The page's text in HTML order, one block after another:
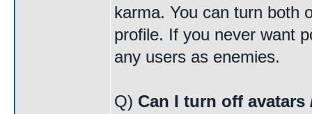
karma. You can turn both
profile. If you never want
any users as enemies.
Q) Can I turn off